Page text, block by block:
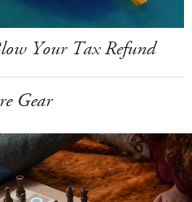
Your Tax Refund
Gear